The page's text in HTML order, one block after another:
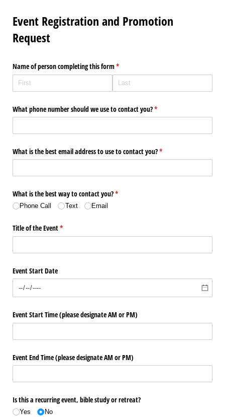
Event Registration and Promotion
Request
Name of person completing this form*
(required)
What phone number should we use to contact you?*
(required)
What is the best email address to use to contact you?*
(required)
What is the best way to contact you?*
(required)
Phone Call Text Email
Title of the Event*
(required)
Event Start Date
Event Start Time (please designate AM or PM)
Event End Time (please designate AM or PM)
Is this a recurring event, bible study or retreat?
Yes No